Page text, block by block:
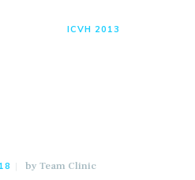
ICVH 2013
by Team Clinic